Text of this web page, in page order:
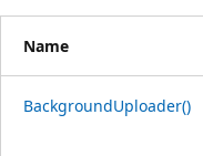
Name
BackgroundUploader()